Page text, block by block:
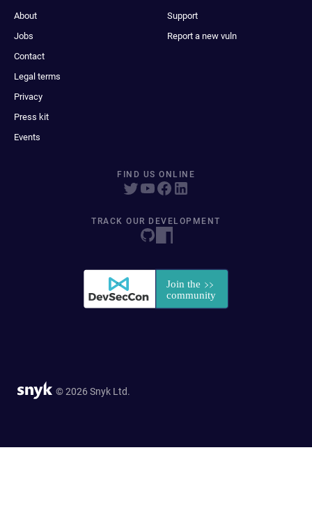
About
Jobs
Contact
Legal terms
Privacy
Press kit
Events
Support
Report a new vuln
FIND US ONLINE
TRACK OUR DEVELOPMENT
© 2026 Snyk Ltd.